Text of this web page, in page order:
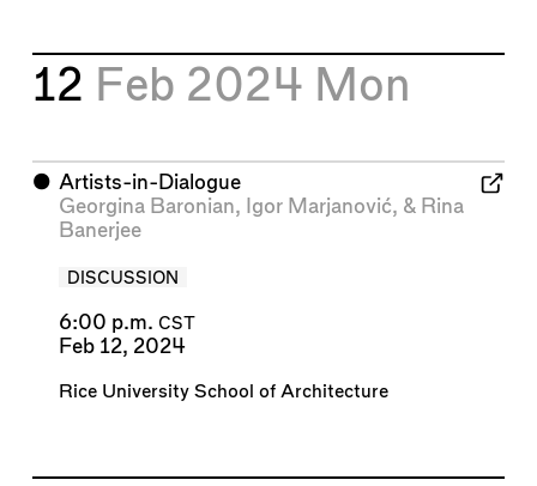
12 Feb 2024 Mon
⬤ Artists-in-Dialogue
Georgina Baronian, Igor Marjanović, & Rina
Banerjee
DISCUSSION
6:00 p.m. CST
Feb 12, 2024
Rice University School of Architecture